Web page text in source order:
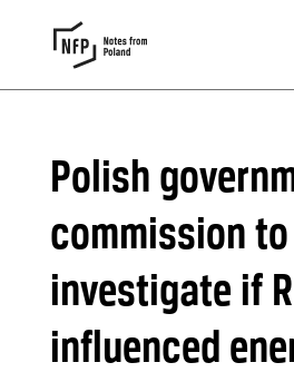
Polish
commission to
investigate if
influenced